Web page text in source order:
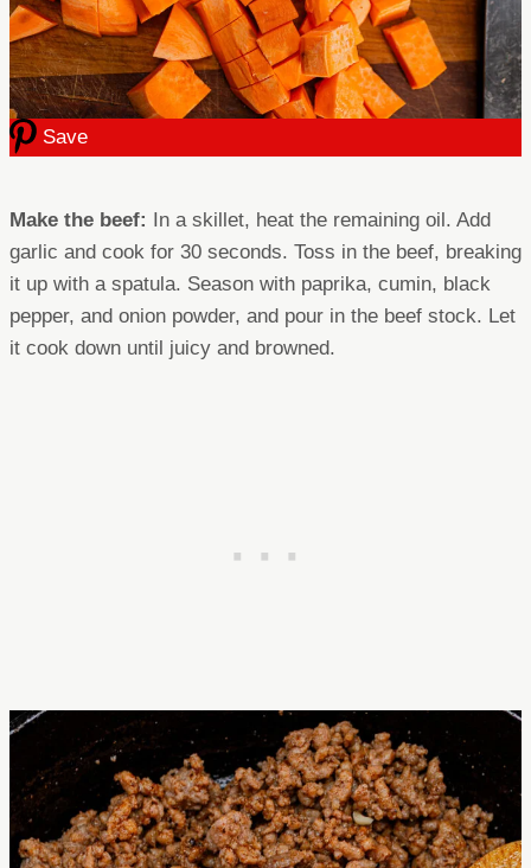
Save
Make the beef: In a skillet, heat the remaining oil. Add
garlic and cook for 30 seconds. Toss in the beef, breaking
it up with a spatula. Season with paprika, cumin, black
pepper, and onion powder, and pour in the beef stock. Let
it cook down until juicy and browned.